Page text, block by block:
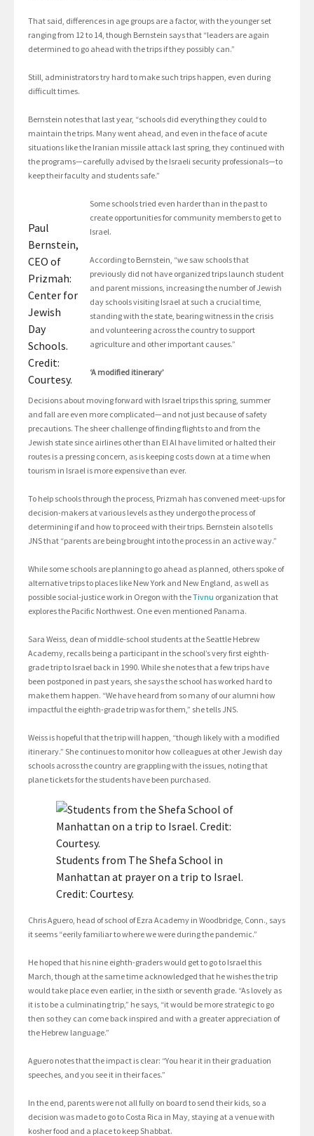
That said, differences in age groups are a factor, with the younger set
ranging from 12 to 14, though Bernstein says that “leaders are again
determined to go ahead with the trips if they possibly can.”
Still, administrators try hard to make such trips happen, even during
difficult times.
Bernstein notes that last year, “schools did everything they could to
maintain the trips. Many went ahead, and even in the face of acute
situations like the Iranian missile attack last spring, they continued with
the programs—carefully advised by the Israeli security professionals—to
keep their faculty and students safe.”
Paul
Bernstein,
CEO of
Prizmah:
Center for
Jewish
Day
Schools.
Credit:
Courtesy.
Some schools tried even harder than in the past to
create opportunities for community members to get to
Israel.
According to Bernstein, “we saw schools that
previously did not have organized trips launch student
and parent missions, increasing the number of Jewish
day schools visiting Israel at such a crucial time,
standing with the state, bearing witness in the crisis
and volunteering across the country to support
agriculture and other important causes.”
‘A modified itinerary’
Decisions about moving forward with Israel trips this spring, summer
and fall are even more complicated—and not just because of safety
precautions. The sheer challenge of finding flights to and from the
Jewish state since airlines other than El Al have limited or halted their
routes is a pressing concern, as is keeping costs down at a time when
tourism in Israel is more expensive than ever.
To help schools through the process, Prizmah has convened meet-ups for
decision-makers at various levels as they undergo the process of
determining if and how to proceed with their trips. Bernstein also tells
JNS that “parents are being brought into the process in an active way.”
While some schools are planning to go ahead as planned, others spoke of
alternative trips to places like New York and New England, as well as
possible social-justice work in Oregon with theTivnu organization that
explores the Pacific Northwest. One even mentioned Panama.
Sara Weiss, dean of middle-school students at the Seattle Hebrew
Academy, recalls being a participant in the school’s very first eighth-
grade trip to Israel back in 1990. While she notes that a few trips have
been postponed in past years, she says the school has worked hard to
make them happen. “We have heard from so many of our alumni how
impactful the eighth-grade trip was for them,” she tells JNS.
Weiss is hopeful that the trip will happen, “though likely with a modified
itinerary.” She continues to monitor how colleagues at other Jewish day
schools across the country are grappling with the issues, noting that
plane tickets for the students have been purchased.
Students from The Shefa School in
Manhattan at prayer on a trip to Israel.
Credit: Courtesy.
Chris Aguero, head of school of Ezra Academy in Woodbridge, Conn., says
it seems “eerily familiar to where we were during the pandemic.”
He hoped that his nine eighth-graders would get to go to Israel this
March, though at the same time acknowledged that he wishes the trip
would take place even earlier, in the sixth or seventh grade. “As lovely as
it is to be a culminating trip,” he says, “it would be more strategic to go
then so they can come back inspired and with a greater appreciation of
the Hebrew language.”
Aguero notes that the impact is clear: “You hear it in their graduation
speeches, and you see it in their faces.”
In the end, parents were not all fully on board to send their kids, so a
decision was made to go to Costa Rica in May, staying at a venue with
kosher food and a place to keep Shabbat.